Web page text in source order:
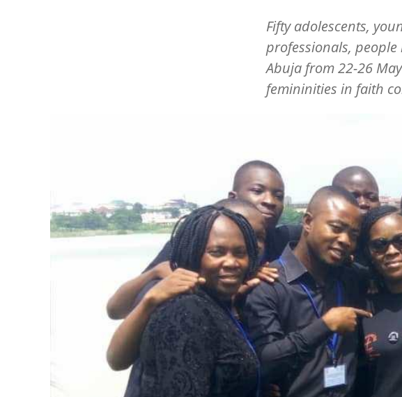
Fifty adolescents,
professionals,
Abuja from 22-26
femininities in faith